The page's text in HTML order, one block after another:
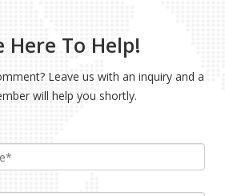
Here To Help!
Leave us with an inquiry and a
will help you shortly.